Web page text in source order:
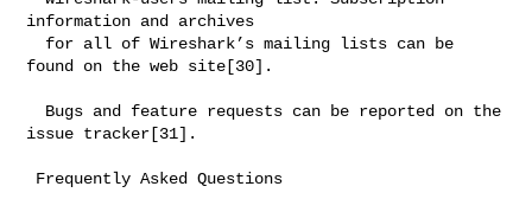
information and archives
found on the web site[30].
issue tracker[31].